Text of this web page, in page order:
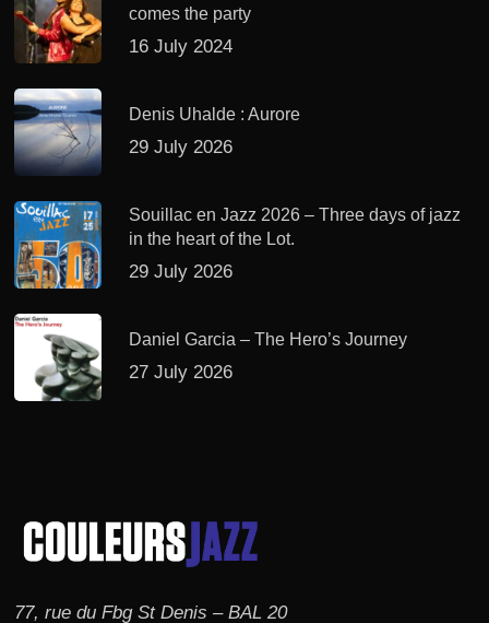
comes the party
16 July 2024
Denis Uhalde : Aurore
29 July 2026
Souillac en Jazz 2026 – Three days of jazz
in the heart of the Lot.
29 July 2026
Daniel Garcia – The Hero’s Journey
27 July 2026
77, rue du Fbg St Denis – BAL 20